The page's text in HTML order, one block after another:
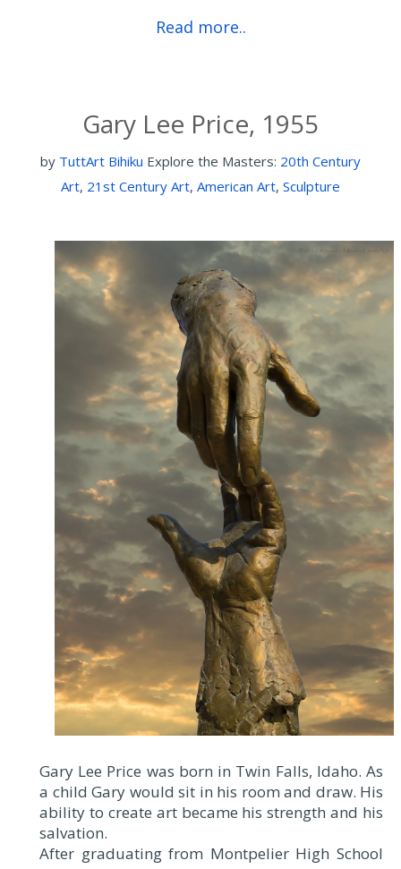
Read more..
Gary Lee Price, 1955
by TuttArt Bihiku Explore the Masters: 20th Century
Art, 21st Century Art, American Art, Sculpture
Gary Lee Price was born in Twin Falls, Idaho. As
a child Gary would sit in his room and draw. His
ability to create art became his strength and his
salvation.
After graduating from Montpelier High School